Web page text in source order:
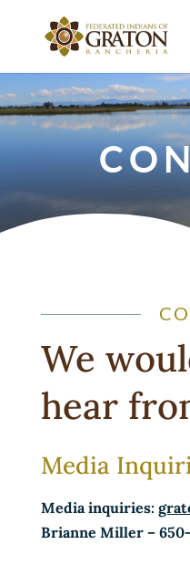
We
hear
Media
Media inquiries:
Brianne Miller–